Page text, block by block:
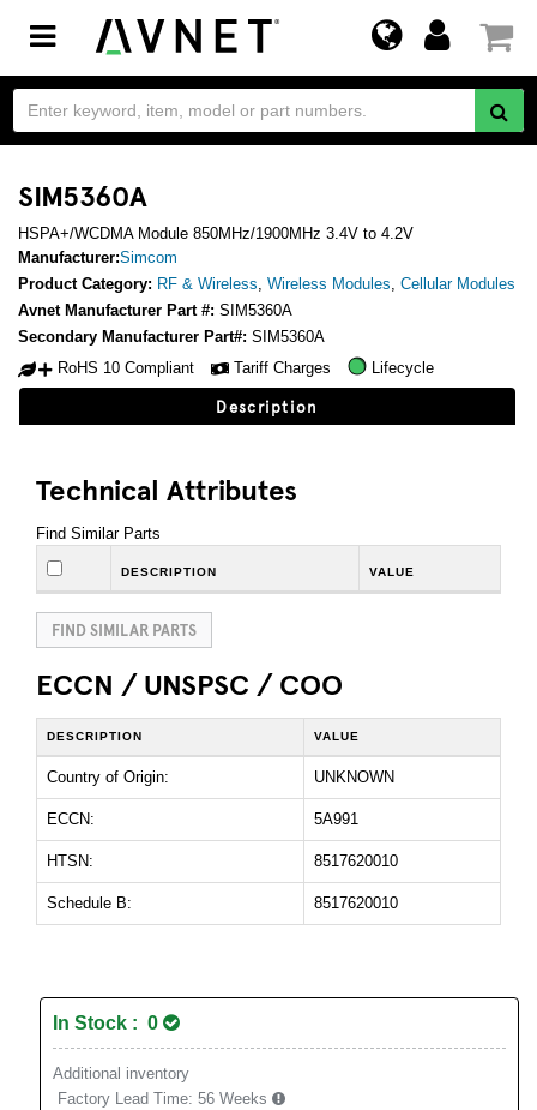
Toggle
navigation
SIM5360A
HSPA+/WCDMA Module 850MHz/1900MHz 3.4V to 4.2V
Manufacturer:Simcom
Product Category: RF & Wireless, Wireless Modules, Cellular Modules
Avnet Manufacturer Part #: SIM5360A
Secondary Manufacturer Part#: SIM5360A
RoHS 10 Compliant
Tariff Charges Lifecycle
Description
Technical Attributes
Find Similar Parts
DESCRIPTION VALUE
FIND SIMILAR PARTS
ECCN / UNSPSC / COO
DESCRIPTION VALUE
Country of Origin: UNKNOWN
ECCN: 5A991
HTSN: 8517620010
Schedule B: 8517620010
In Stock : 0
Additional inventory
Factory Lead Time: 56 Weeks